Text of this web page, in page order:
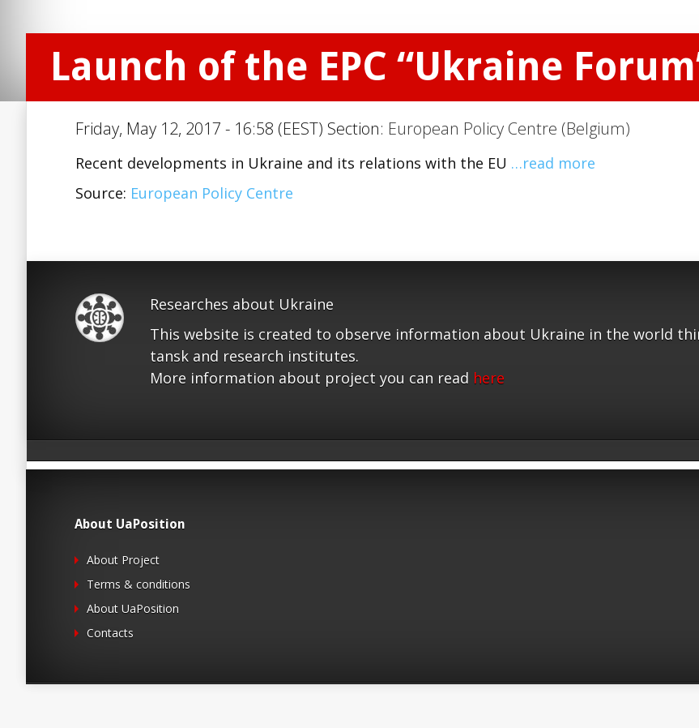
Launch of the EPC “Ukraine
Friday, May 12, 2017 - 16:58 (EEST) Section: European Policy Centre (Belgium)
Recent developments in Ukraine and its relations with the EU …read more
Source: European Policy Centre
Researches about Ukraine
This website is created to observe information about Ukraine in the world
tansk and research institutes.
More information about project you can read here
About UaPosition
About Project
Terms & conditions
About UaPosition
Contacts